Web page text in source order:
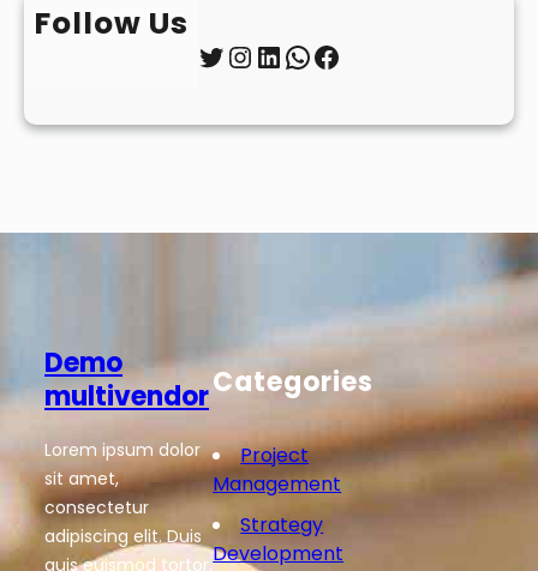
Follow Us
Twitter InstagramLinkedIn WhatsApp Facebook
Demo
multivendor
Lorem ipsum dolor
sit amet,
consectetur
adipiscing elit. Duis
quis euismod tortor.
Categories
Project
Management
Strategy
Development